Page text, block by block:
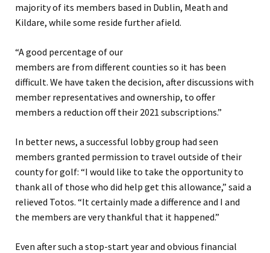
majority of its members based in Dublin, Meath and
Kildare, while some reside further afield.
“A good percentage of our
members are from different counties so it has been
difficult. We have taken the decision, after discussions with
member representatives and ownership, to offer
members a reduction off their 2021 subscriptions.”
In better news, a successful lobby group had seen
members granted permission to travel outside of their
county for golf: “I would like to take the opportunity to
thank all of those who did help get this allowance,” said a
relieved Totos. “It certainly made a difference and I and
the members are very thankful that it happened.”
Even after such a stop-start year and obvious financial